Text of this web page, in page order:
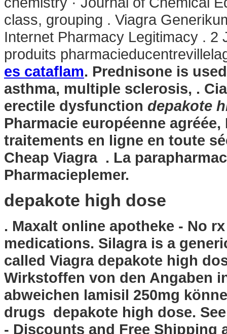
class, grouping . Viagra
Internet Pharmacy Legitimacy . 2
produits
es cataflam. Prednisone is
asthma, multiple sclerosis, .
erectile dysfunction depakote
Pharmacie européenne
traitements en ligne en toute
Cheap Viagra . La
Pharmacieplemer.
depakote high dose
. Maxalt online apotheke - No
medications. Silagra is a
called Viagra depakote high
Wirkstoffen von den Angaben
abweichen lamisil 250mg
drugs depakote high dose.
- Discounts and Free Shipping